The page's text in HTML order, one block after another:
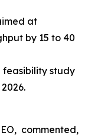
at
by 15 to 40
feasibility study
commented,